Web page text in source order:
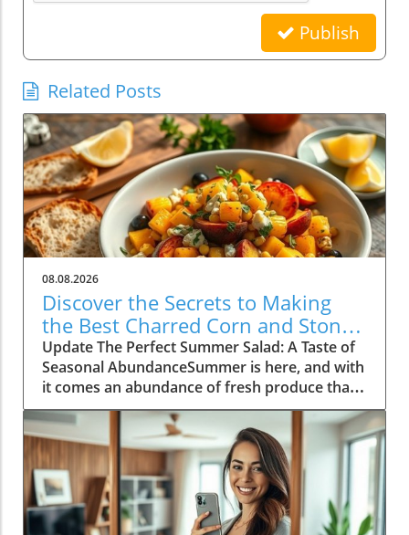
Publish
Related Posts
08.08.2026
Discover the Secrets to Making
the Best Charred Corn and Stone
Fruit Salad
Update The Perfect Summer Salad: A Taste of
Seasonal AbundanceSummer is here, and with
it comes an abundance of fresh produce that's
just waiting to shine. One of the standout
dishes of this vibrant season is a delightful
charred corn and stone fruit salad, a recipe
that perfectly encapsulates the essence of
summer cooking. As the warm sun ripens
peaches and nectarines, now is the time to
embrace these fruits in your culinary